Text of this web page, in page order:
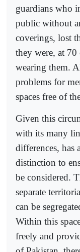
guardians who
public without
coverings, lost
they were, at
wearing them.
problems for
spaces free of
Given this
with its many
differences, has
distinction to
be considered.
separate
can be
Within this
freely and